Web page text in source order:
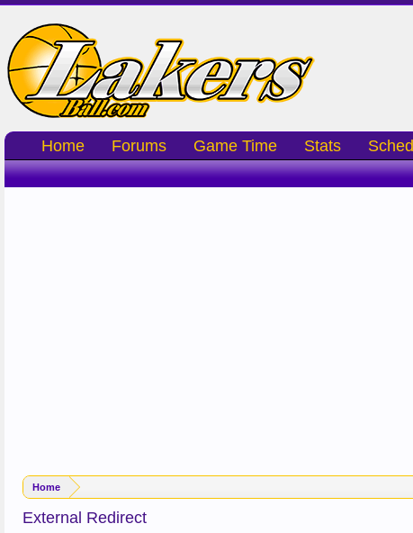
Home
External Redirect
Home Forums Game Time Stats